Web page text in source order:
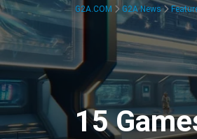
G2A.COM G2A News
15